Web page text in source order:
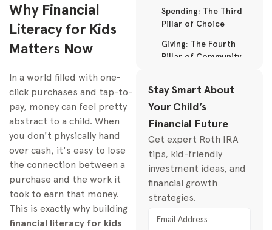
Spending: The Third
Pillar of Choice
Giving: The Fourth
Pillar of Community
Strategies for Every Age
Toddlers and
Preschoolers (Ages 3-
School-Aged Kids
(Ages 6-10)
Pre-Teens and Teens
(Ages 11-17)
Introducing Investing
Stay Smart About
Your Child’s
Financial Future
Get expert Roth IRA
tips, kid-friendly
investment ideas, and
financial growth
strategies.
Why Financial
Literacy for Kids
Matters Now
In a world filled with one-
click purchases and tap-to-
pay, money can feel pretty
abstract to a child. When
you don't physically hand
over cash, it's easy to lose
the connection between a
purchase and the work it
took to earn that money.
This is exactly why building
financial literacy for kids